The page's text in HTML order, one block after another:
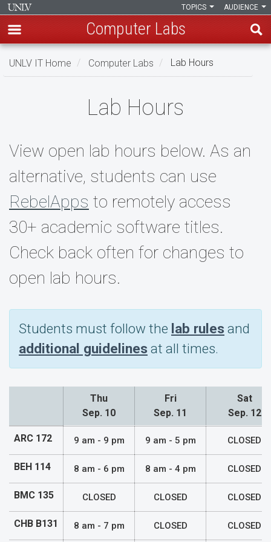
Skip
AUDIENCE
TOPICS
Computer Labs
UNLV IT Home Computer Labs Lab Hours
Lab Hours
View open lab hours below. As an
alternative, students can use
RebelApps to remotely access
30+ academic software titles.
Check back often for changes to
open lab hours.
Students must follow the lab rules and
additional guidelines at all times.
Lab Hours
Thu
Sep. 10
Fri
Sep. 11
Sat
Sep. 12
ARC 172 9 am - 9 pm 9 am - 5 pm CLOSED
BEH 114 8 am - 6 pm 8 am - 4 pm CLOSED
BMC 135 CLOSED CLOSED CLOSED
CHB B131 8 am - 7 pm CLOSED CLOSED